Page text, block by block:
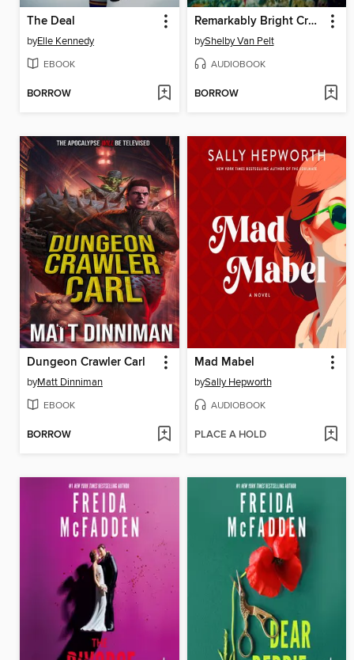
The Deal
byElle Kennedy
EBOOK
BORROW
Remarkably Bright Creatures
byShelby Van Pelt
AUDIOBOOK
BORROW
Dungeon Crawler Carl
byMatt Dinniman
EBOOK
BORROW
Mad Mabel
bySally Hepworth
AUDIOBOOK
PLACE A HOLD